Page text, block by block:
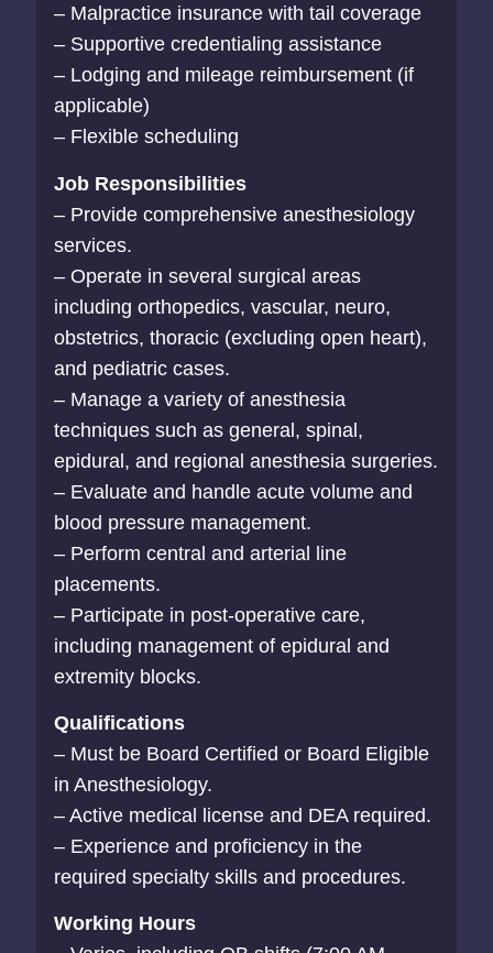
– Malpractice insurance with tail coverage
– Supportive credentialing assistance
– Lodging and mileage reimbursement (if
applicable)
– Flexible scheduling
Job Responsibilities
– Provide comprehensive anesthesiology
services.
– Operate in several surgical areas
including orthopedics, vascular, neuro,
obstetrics, thoracic (excluding open heart),
and pediatric cases.
– Manage a variety of anesthesia
techniques such as general, spinal,
epidural, and regional anesthesia surgeries.
– Evaluate and handle acute volume and
blood pressure management.
– Perform central and arterial line
placements.
– Participate in post-operative care,
including management of epidural and
extremity blocks.
Qualifications
– Must be Board Certified or Board Eligible
in Anesthesiology.
– Active medical license and DEA required.
– Experience and proficiency in the
required specialty skills and procedures.
Working Hours